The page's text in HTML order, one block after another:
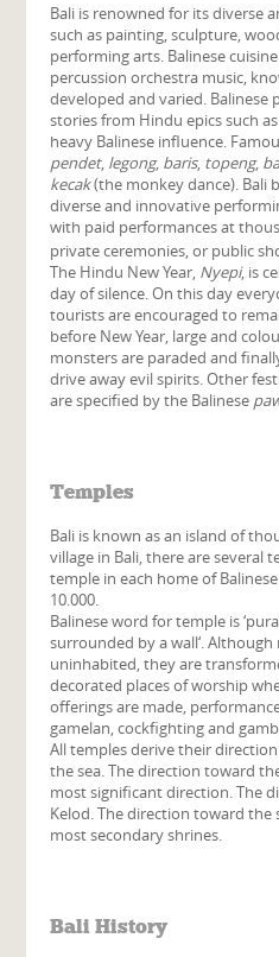
Bali is renowned for its diverse
such as painting, sculpture,
performing arts. Balinese
percussion orchestra music,
developed and varied.
stories from Hindu epics such
heavy Balinese influence.
pendet, legong, baris, topeng,
kecak(the monkey dance). Bali
diverse and innovative
with paid performances at
private ceremonies, or public
The Hindu New Year, Nyepi, is
day of silence. On this day
tourists are encouraged to
before New Year, large and
monsters are paraded and
drive away evil spirits. Other
are specified by the Balinese
Temples
Bali is known as an island of
village in Bali, there are several
temple in each home of
10.000.
Balinese word for temple is ‘pura
surrounded by a wall‘.
uninhabited, they are
decorated places of worship
offerings are made,
gamelan, cockfighting and
All temples derive their
the sea. The direction toward
most significant direction. The
Kelod. The direction toward the
most secondary shrines.
Bali History